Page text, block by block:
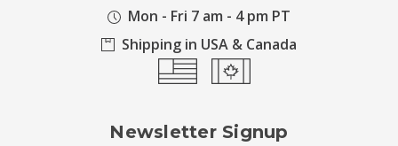
Mon - Fri 7 am - 4 pm PT
Shipping in USA & Canada
Newsletter Signup